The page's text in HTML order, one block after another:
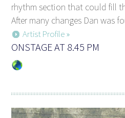
rhythm section that could fill
After many changes Dan was
Artist Profile »
ONSTAGE AT 8.45 PM